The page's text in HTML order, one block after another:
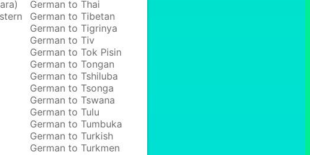
German to Thai
German to Tibetan
German to Tigrinya
German to Tiv
German to Tok Pisin
German to Tongan
German to Tshiluba
German to Tsonga
German to Tswana
German to Tulu
German to Tumbuka
German to Turkish
German to Turkmen